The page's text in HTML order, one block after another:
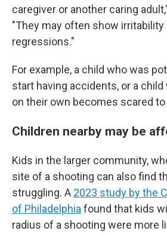
caregiver or another caring
"They may often show irritability
regressions."
For example, a child who was
start having accidents, or a
on their own becomes scared to
Children nearby may be
Kids in the larger community,
site of a shooting can also find
struggling. A 2023 study by the
of Philadelphia found that kids
radius of a shooting were more